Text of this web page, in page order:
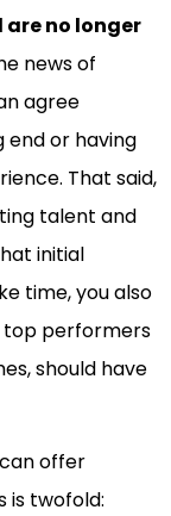
are no longer
news of
agree
end or having
That said,
talent and
initial
time, you also
top performers
should have
offer
is twofold: